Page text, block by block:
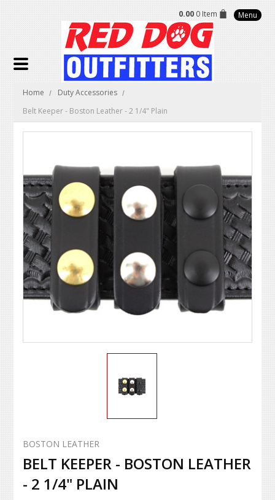
0.00 0 Item Menu
Home
Duty Accessories
Belt Keeper - Boston Leather - 2 1/4" Plain
BOSTON LEATHER
BELT KEEPER - BOSTON LEATHER
- 2 1/4" PLAIN